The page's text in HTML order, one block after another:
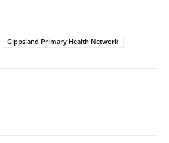
Gippsland Primary Health Network